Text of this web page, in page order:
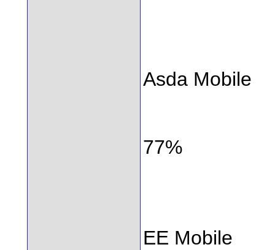
Asda Mobile
77%
EE Mobile